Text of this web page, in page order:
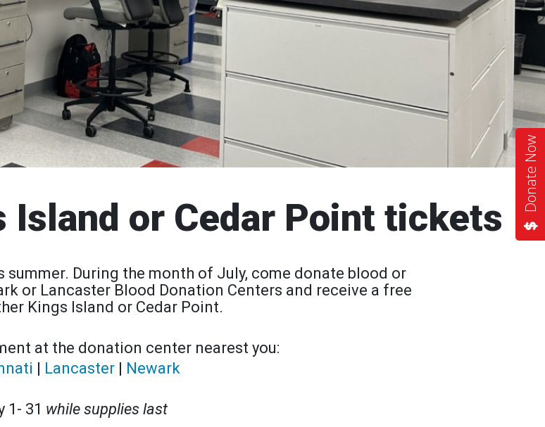
Donate Now
Island or Cedar Point tickets
summer. During the month of July, come donate blood or
or Lancaster Blood Donation Centers and receive a free
Kings Island or Cedar Point.
at the donation center nearest you:
| Lancaster| Newark
1- 31 while supplies last